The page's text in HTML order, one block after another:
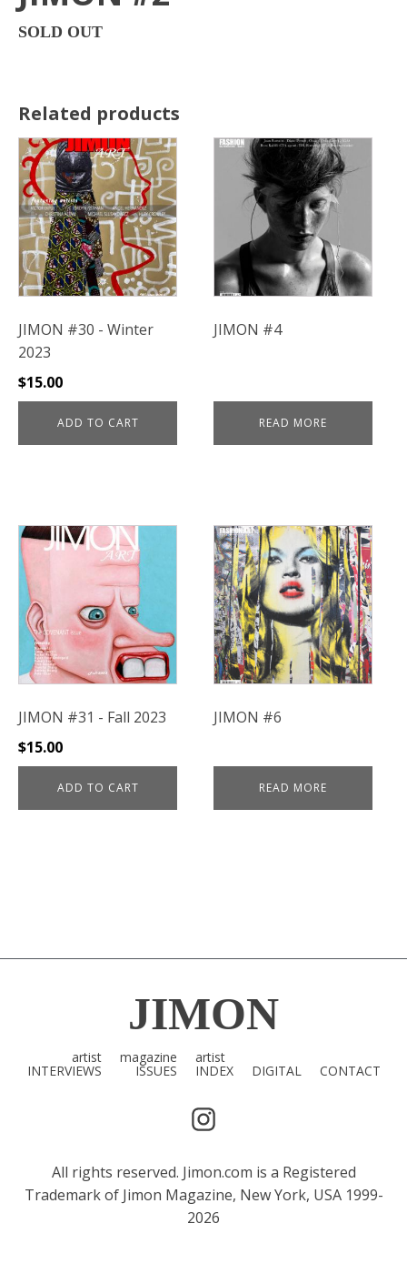
SOLD OUT
Related products
JIMON #30 - Winter
2023
$15.00
ADD TO CART
JIMON #4
READ MORE
JIMON #31 - Fall 2023
$15.00
ADD TO CART
JIMON #6
READ MORE
JIMON
artist
INTERVIEWS
magazine
ISSUES
artist
INDEX DIGITAL CONTACT
All rights reserved. Jimon.com is a Registered
Trademark of Jimon Magazine, New York, USA 1999-
2026